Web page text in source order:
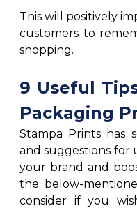
This will positively
customers to
shopping.
9 Useful
Packaging
Stampa Prints has
and suggestions for
your brand and
the below-
consider if you